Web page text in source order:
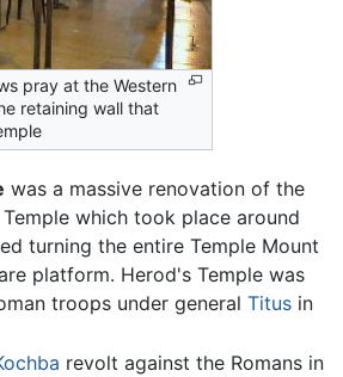
pray at the Western
retaining wall that
was a massive renovation of the
which took place around
turning the entire Temple Mount
platform. Herod's Temple was
troops under general Titusin
revolt against the Romans in